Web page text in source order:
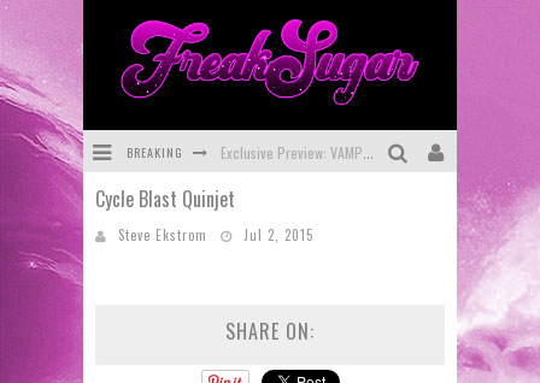
BREAKING Exclusive Preview: VAMPYRATES! #3
Cycle Blast Quinjet
Steve Ekstrom Jul 2, 2015
SHARE ON: